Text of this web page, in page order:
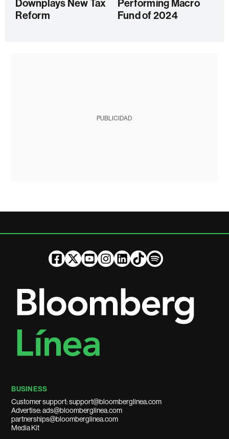
Downplays New Tax
Reform
Performing Macro
Fund of 2024
PUBLICIDAD
BUSINESS
Customer support: support@bloomberglinea.com
Advertise: ads@bloomberglinea.com
partnerships@bloomberglinea.com
Media Kit